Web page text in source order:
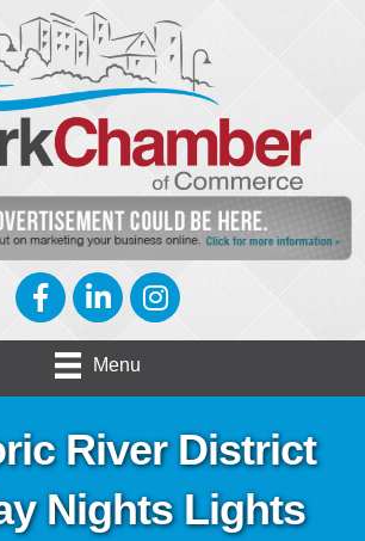
FacebookLinkedInInstagram
Menu
River District
Nights Lights